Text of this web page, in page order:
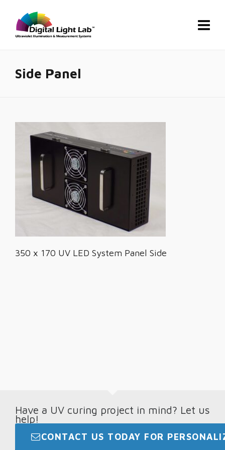
Side Panel
350 x 170 UV LED System Panel Side
Have a UV curing project in mind? Let us
help!
CONTACT US TODAY FOR